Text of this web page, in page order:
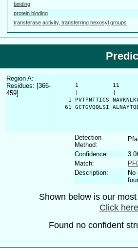
binding
protein binding
transferase activity, transferring hexosyl groups
Region A:
Residues: [366-
459]
1          11
1 PVTPNTTICS
61 GCTGVQQLSI
Detection
Method:
Confidence:
Match:
Description:
No
Shown below is our
Click
Found no confident